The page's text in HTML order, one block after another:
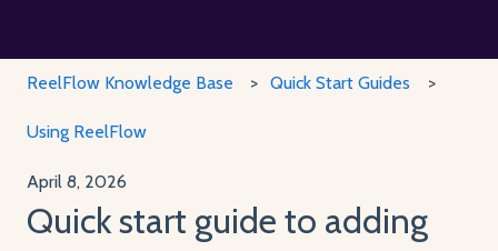
ReelFlow Knowledge Base Quick Start Guides
Using ReelFlow
April 8, 2026
Quick start guide to adding